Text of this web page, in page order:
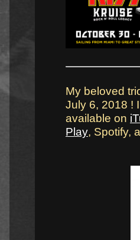
My beloved
July 6, 2018 !
available on
Play, Spotify,